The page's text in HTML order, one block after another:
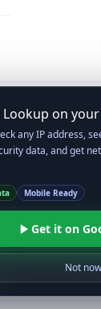
Lookup on
any IP address,
data, and get
Mobile Ready
Get it on
Not now